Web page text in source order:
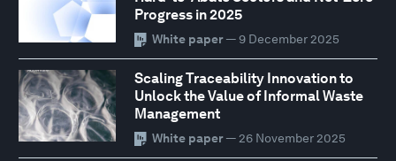
Progress in 2025
White paper— 9 December 2025
Scaling Traceability Innovation to
Unlock the Value of Informal Waste
Management
White paper— 26 November 2025